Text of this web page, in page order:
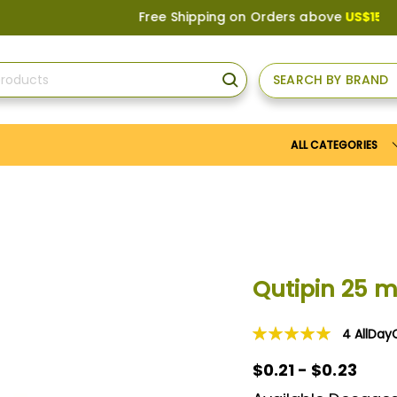
Free Shipping on Orders aboveUS$150, or Apply
SEARCH
SEARCH BY BRAND
ALL CATEGORIES
Qutipin 25
Rating:
4
$0.21 - $0.23